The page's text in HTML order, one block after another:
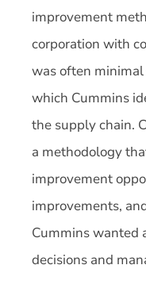
improvement
corporation with
was often
which Cummins
the supply chain.
a methodology
improvement
improvements,
Cummins wanted
decisions and